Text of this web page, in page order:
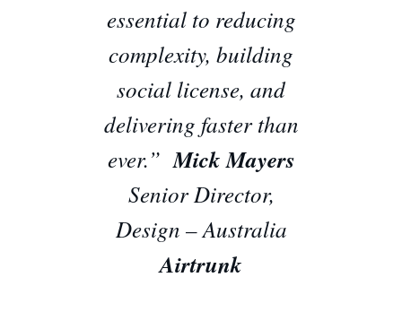
essential to reducing
complexity, building
social license, and
delivering faster than
ever.” Mick Mayers
Senior Director,
Design – Australia
Airtrunk